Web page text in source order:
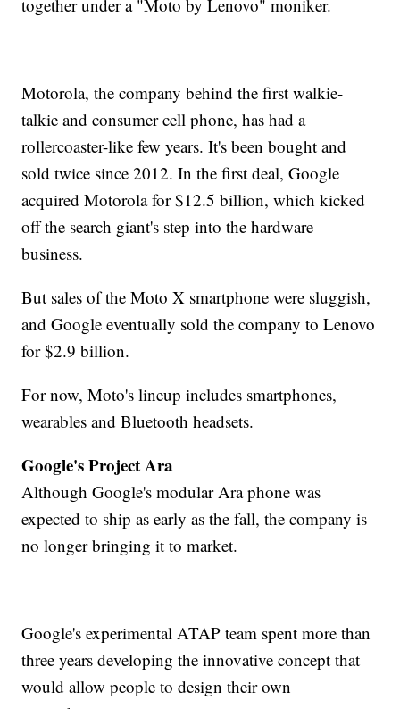
together under a "Moto by Lenovo" moniker.
Motorola, the company behind the first walkie-
talkie and consumer cell phone, has had a
rollercoaster-like few years. It's been bought and
sold twice since 2012. In the first deal, Google
acquired Motorola for $12.5 billion, which kicked
off the search giant's step into the hardware
business.
But sales of the Moto X smartphone were sluggish,
and Google eventually sold the company to Lenovo
for $2.9 billion.
For now, Moto's lineup includes smartphones,
wearables and Bluetooth headsets.
Google's Project Ara
Although Google's modular Ara phone was
expected to ship as early as the fall, the company is
no longer bringing it to market.
Google's experimental ATAP team spent more than
three years developing the innovative concept that
would allow people to design their own